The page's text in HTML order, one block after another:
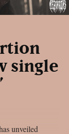
single
unveiled